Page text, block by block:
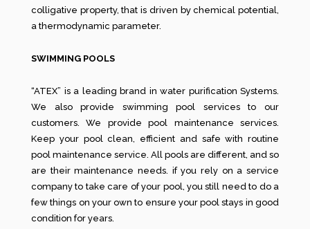
colligative property, that is driven by chemical potential,
a thermodynamic parameter.
SWIMMING POOLS
“ATEX” is a leading brand in water purification Systems.
We also provide swimming pool services to our
customers. We provide pool maintenance services.
Keep your pool clean, efficient and safe with routine
pool maintenance service. All pools are different, and so
are their maintenance needs. if you rely on a service
company to take care of your pool, you still need to do a
few things on your own to ensure your pool stays in good
condition for years.